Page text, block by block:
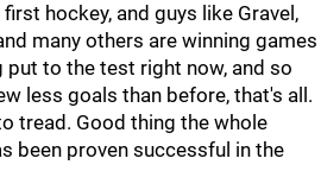
hockey, and guys like Gravel,
many others are winning games
put to the test right now, and so
less goals than before, that's all.
tread. Good thing the whole
been proven successful in the